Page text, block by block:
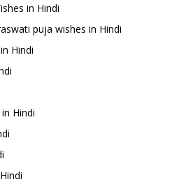
in Hindi
puja wishes in Hindi
Hindi
Hindi